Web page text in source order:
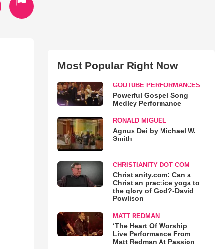
Most Popular Right Now
GODTUBE PERFORMANCES
Powerful Gospel Song
Medley Performance
RONALD MIGUEL
Agnus Dei by Michael W.
Smith
CHRISTIANITY DOT COM
Christianity.com: Can a
Christian practice yoga to
the glory of God?-David
Powlison
MATT REDMAN
‘The Heart Of Worship’
Live Performance From
Matt Redman At Passion